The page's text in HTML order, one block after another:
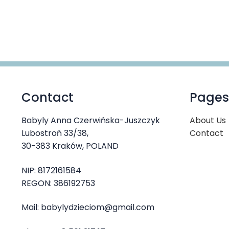
options
the
Contact
Babyly Anna Czerwińska-Juszczyk
Lubostroń 33/38,
30-383 Kraków, POLAND
NIP: 8172161584
REGON: 386192753
Mail: babylydzieciom@gmail.com
Pages
About Us
Contact